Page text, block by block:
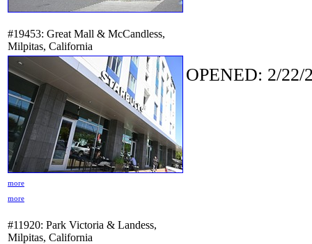
#19453: Great Mall & McCandless,
Milpitas, California
OPENED: 2/22/
more
more
#11920: Park Victoria & Landess,
Milpitas, California